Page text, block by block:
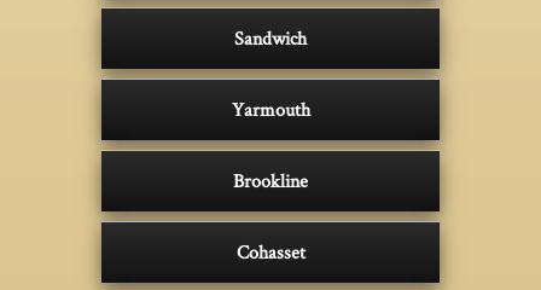
Sandwich
Yarmouth
Brookline
Cohasset